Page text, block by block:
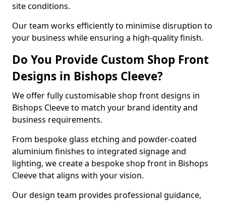
site conditions.
Our team works efficiently to minimise disruption to
your business while ensuring a high-quality finish.
Do You Provide Custom Shop Front
Designs in Bishops Cleeve?
We offer fully customisable shop front designs in
Bishops Cleeve to match your brand identity and
business requirements.
From bespoke glass etching and powder-coated
aluminium finishes to integrated signage and
lighting, we create a bespoke shop front in Bishops
Cleeve that aligns with your vision.
Our design team provides professional guidance,